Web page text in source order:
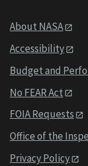
About NASA
Accessibility
Budget and
No FEAR Act
FOIA Requests
Office of the
Privacy Policy